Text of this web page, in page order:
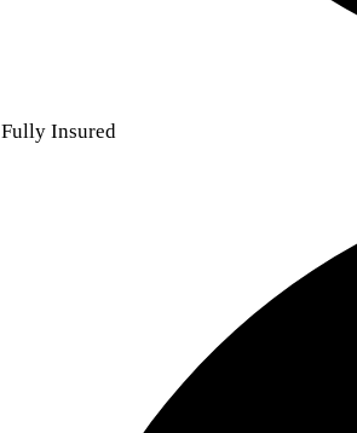
Fully Insured